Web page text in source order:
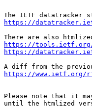
https://
https://tools.ietf.org/
https://
https://www.ietf.org/
Please note that it
until the htmlized